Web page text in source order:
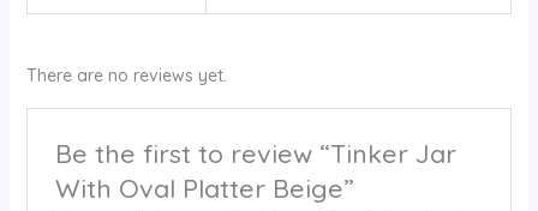
There are no reviews yet.
Be the first to review “Tinker Jar
With Oval Platter Beige”